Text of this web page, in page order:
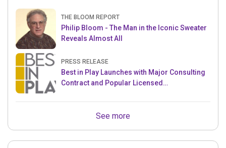
THE BLOOM REPORT
Philip Bloom - The Man in the Iconic Sweater
Reveals Almost All
PRESS RELEASE
Best in Play Launches with Major Consulting
Contract and Popular Licensed
See more